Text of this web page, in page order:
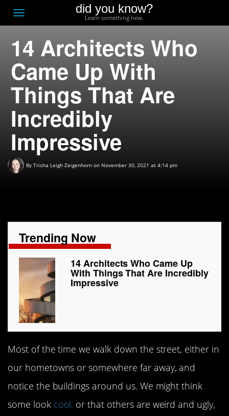
Toggle
navigation
did you know?
Learn something new.
14 Architects Who
Came Up With
Things That Are
Incredibly
Impressive
By Trisha Leigh Zeigenhorn on November 30, 2021 at 4:14 pm
Trending Now
14 Architects Who Came Up
With Things That Are Incredibly
Impressive
Most of the time we walk down the street, either in
our hometowns or somewhere far away, and
notice the buildings around us. We might think
some look cool, or that others are weird and ugly,